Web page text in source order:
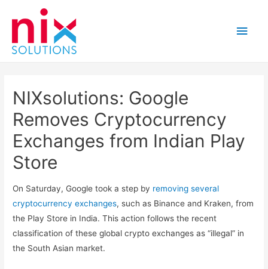
Main
NIXsolutions: Google
Removes Cryptocurrency
Exchanges from Indian Play
Store
On Saturday, Google took a step by removing several
cryptocurrency exchanges, such as Binance and Kraken, from
the Play Store in India. This action follows the recent
classification of these global crypto exchanges as “illegal” in
the South Asian market.